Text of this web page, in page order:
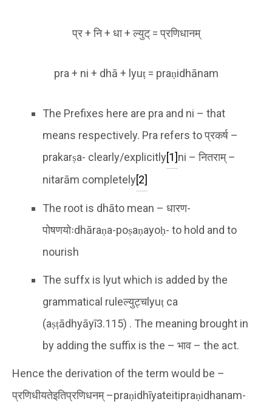
प्र + नि + धा + ल्युट् = प्रणिधानम्
pra + ni + dhā + lyuṭ = praṇidhānam
The Prefixes here are pra and ni – that
means respectively. Pra refers to प्रकर्ष –
prakarṣa- clearly/explicitly[1]ni – नितराम् –
nitarām completely[2]
The root is dhāto mean – धारण-
पोषणयोःdhāraṇa-poṣaṇayoḥ- to hold and to
nourish
The suffx is lyut which is added by the
grammatical ruleल्युट्चlyuṭ ca
(aṣṭādhyāyī3.115) . The meaning brought in
by adding the suffix is the – भाव – the act.
Hence the derivation of the term would be –
प्रणिधीयतेइतिप्रणिधनम् –praṇidhīyateitipraṇidhanam-